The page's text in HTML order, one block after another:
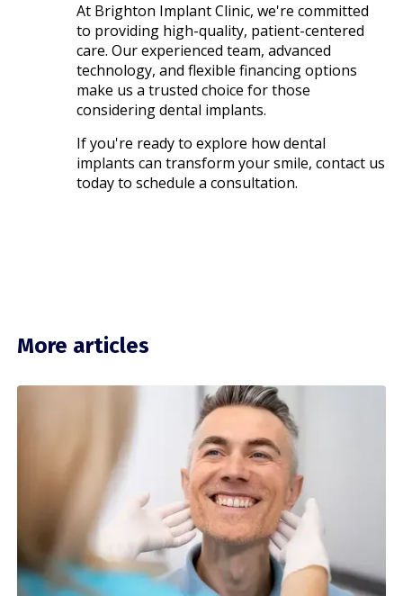
At Brighton Implant Clinic, we're committed
to providing high-quality, patient-centered
care. Our experienced team, advanced
technology, and flexible financing options
make us a trusted choice for those
considering dental implants.​
If you're ready to explore how dental
implants can transform your smile, contact us
today to schedule a consultation.
More articles